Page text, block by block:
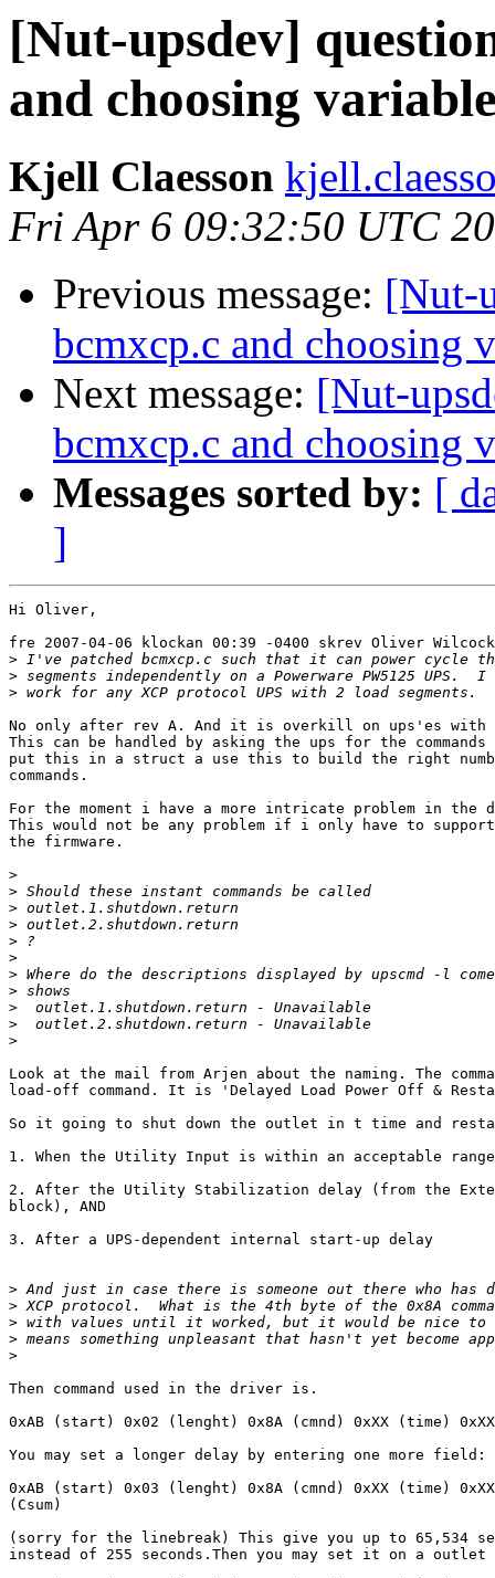
[Nut-upsdev]
and choosing
Kjell Claesson
Fri Apr 6 09:32:50 UTC
Previous message: [Nut-
bcmxcp.c and choosing
Next message: [Nut-
bcmxcp.c and choosing
Messages sorted by: [
]
Hi Oliver,
fre 2007-04-06 klockan 00:39 -0400 skrev Oliver
>
>
>
No only after rev A. And it is overkill on ups'es with
This can be handled by asking the ups for the
put this in a struct a use this to build the right
commands.
For the moment i have a more intricate problem in
This would not be any problem if i only have to
the firmware.
>
>
>
>
>
>
>
>
>
>
>
Look at the mail from Arjen about the naming. The
load-off command. It is 'Delayed Load Power Off &
So it going to shut down the outlet in t time and
1. When the Utility Input is within an acceptable range,
2. After the Utility Stabilization delay (from the
block), AND
3. After a UPS-dependent internal start-up delay
>
>
>
>
>
Then command used in the driver is.
0xAB (start) 0x02 (lenght) 0x8A (cmnd) 0xXX (time) 0xXX
You may set a longer delay by entering one more field:
0xAB (start) 0x03 (lenght) 0x8A (cmnd) 0xXX (time)
(Csum)
(sorry for the linebreak) This give you up to 65,534
instead of 255 seconds.Then you may set it on a outlet